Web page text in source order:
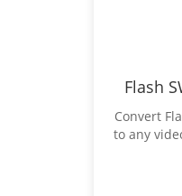
Flash
Convert
to any